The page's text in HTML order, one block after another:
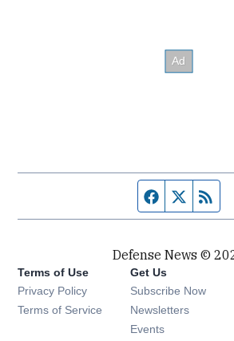
Facebook
Twitter
Defense News ©
Terms of Use
Privacy Policy
Terms of Service
Get Us
Subscribe Now
Newsletters Opens
Events Opens in